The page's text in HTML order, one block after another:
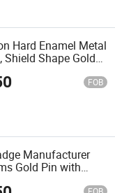
Hard Enamel Metal
Shield Shape Gold
Vehicle Badge
DecorationFOB
Manufacturer
Gold Pin with